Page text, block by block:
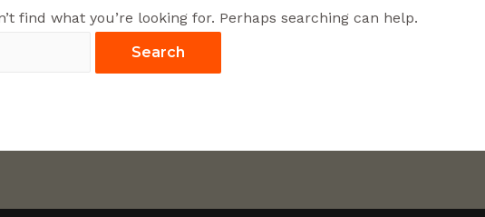
find what you’re looking for. Perhaps searching can help.